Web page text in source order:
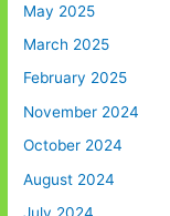
May 2025
March 2025
February 2025
November 2024
October 2024
August 2024